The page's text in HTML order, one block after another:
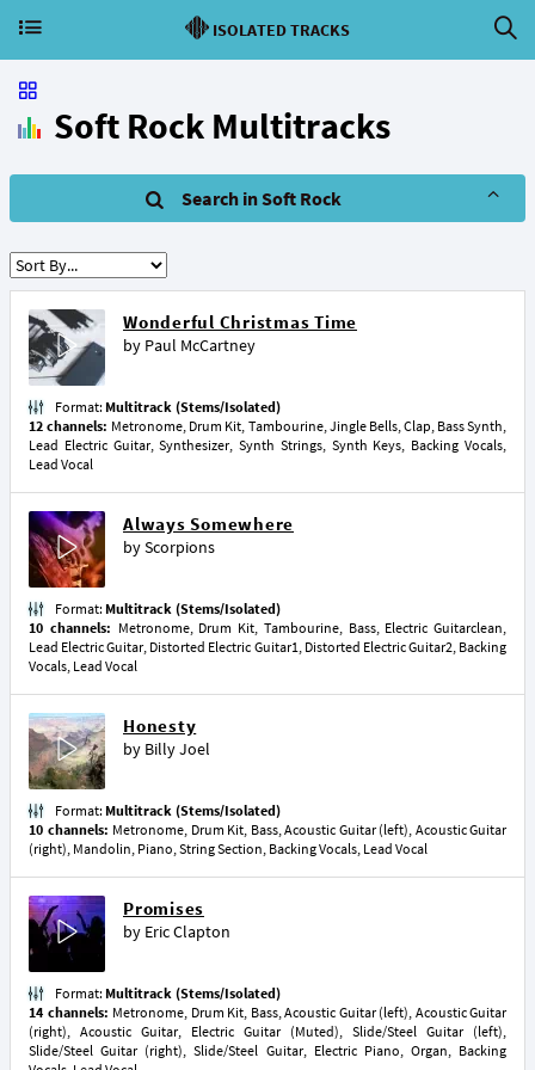
ISOLATED TRACKS
Soft Rock Multitracks
Search in Soft Rock
Wonderful Christmas Time
by Paul McCartney
Format: Multitrack (Stems/Isolated)
12 channels: Metronome, Drum Kit, Tambourine, Jingle Bells, Clap, Bass Synth,
Lead Electric Guitar, Synthesizer, Synth Strings, Synth Keys, Backing Vocals,
Lead Vocal
Always Somewhere
byScorpions
Format: Multitrack (Stems/Isolated)
10 channels: Metronome, Drum Kit, Tambourine, Bass, Electric Guitarclean,
Lead Electric Guitar, Distorted Electric Guitar1, Distorted Electric Guitar2, Backing
Vocals, Lead Vocal
Honesty
by Billy Joel
Format: Multitrack (Stems/Isolated)
10 channels: Metronome, Drum Kit, Bass, Acoustic Guitar (left), Acoustic Guitar
(right), Mandolin, Piano, String Section, Backing Vocals, Lead Vocal
Promises
by Eric Clapton
Format: Multitrack (Stems/Isolated)
14 channels: Metronome, Drum Kit, Bass, Acoustic Guitar (left), Acoustic Guitar
(right), Acoustic Guitar, Electric Guitar (Muted), Slide/Steel Guitar (left),
Slide/Steel Guitar (right), Slide/Steel Guitar, Electric Piano, Organ, Backing